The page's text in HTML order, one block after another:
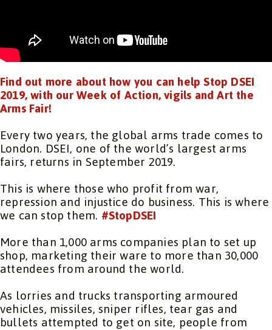
Find out more about how you can help Stop DSEI
2019, with our Week of Action, vigils and Art the
Arms Fair!
Every two years, the global arms trade comes to
London. DSEI, one of the world’s largest arms
fairs, returns in September 2019.
This is where those who profit from war,
repression and injustice do business. This is where
we can stop them. #StopDSEI
More than 1,000 arms companies plan to set up
shop, marketing their ware to more than 30,000
attendees from around the world.
As lorries and trucks transporting armoured
vehicles, missiles, sniper rifles, tear gas and
bullets attempted to get on site, people from